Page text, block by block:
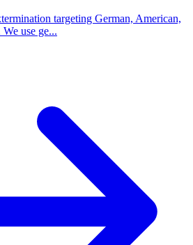
targeting German, American,
use ge...